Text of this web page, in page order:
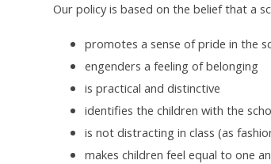
Our policy is based on the belief that a
promotes a sense of pride in the
engenders a feeling of belonging
is practical and distinctive
identifies the children with the
is not distracting in class (as
makes children feel equal to one